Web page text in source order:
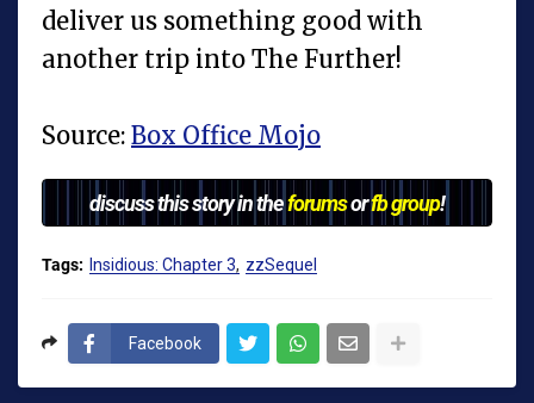
deliver us something good with
another trip into The Further!
Source: Box Office Mojo
discuss this story in theforumsorfb group!
Tags: Insidious: Chapter 3 zzSequel
Facebook